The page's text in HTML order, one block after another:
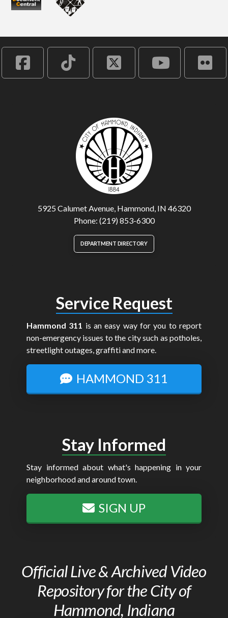
5925 Calumet Avenue, Hammond, IN 46320
Phone: (219) 853-6300
DEPARTMENT DIRECTORY
Service Request
Hammond 311 is an easy way for you to report
non-emergency issues to the city such as potholes,
streetlight outages, graffiti and more.
HAMMOND 311
Stay Informed
Stay informed about what's happening in your
neighborhood and around town.
SIGN UP
Official Live & Archived Video
Repository for the City of
Hammond, Indiana